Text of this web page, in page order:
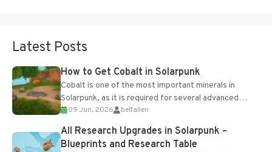
Latest Posts
How to Get Cobalt in Solarpunk
Cobalt is one of the most important minerals in
Solarpunk, as it is required for several advanced
upgrades and crafting...
09 Jun, 2026 belfallen
All Research Upgrades in Solarpunk –
Blueprints and Research Table